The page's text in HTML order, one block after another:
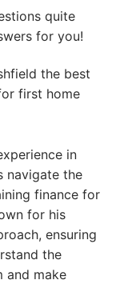
quite
for you!
the best
first home
in
navigate the
finance for
for his
ensuring
the
and make